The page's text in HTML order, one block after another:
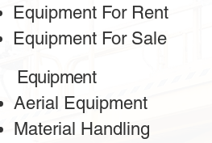
Equipment For Rent
Equipment For Sale
Equipment
Aerial Equipment
Material Handling